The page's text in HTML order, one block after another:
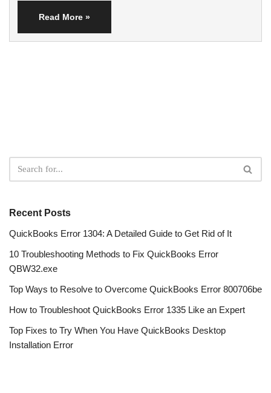
Read More »
Recent Posts
QuickBooks Error 1304: A Detailed Guide to Get Rid of It
10 Troubleshooting Methods to Fix QuickBooks Error
QBW32.exe
Top Ways to Resolve to Overcome QuickBooks Error 800706be
How to Troubleshoot QuickBooks Error 1335 Like an Expert
Top Fixes to Try When You Have QuickBooks Desktop
Installation Error